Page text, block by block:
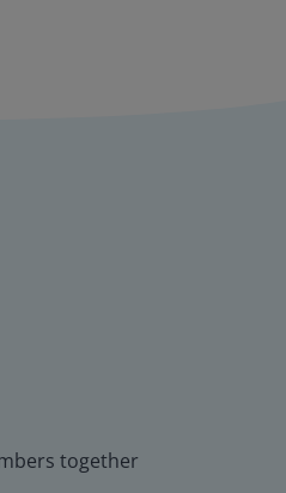
together